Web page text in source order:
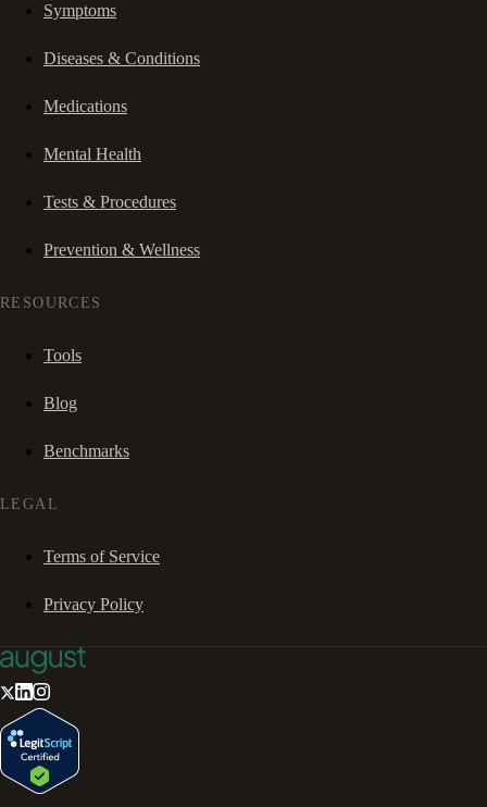
Symptoms
Diseases & Conditions
Medications
Mental Health
Tests & Procedures
Prevention & Wellness
RESOURCES
Tools
Blog
Benchmarks
LEGAL
Terms of Service
Privacy Policy